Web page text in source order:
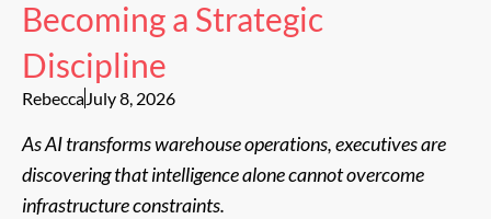
Becoming a Strategic
Discipline
RebeccaJuly 8, 2026
As AI transforms warehouse operations, executives are
discovering that intelligence alone cannot overcome
infrastructure constraints.